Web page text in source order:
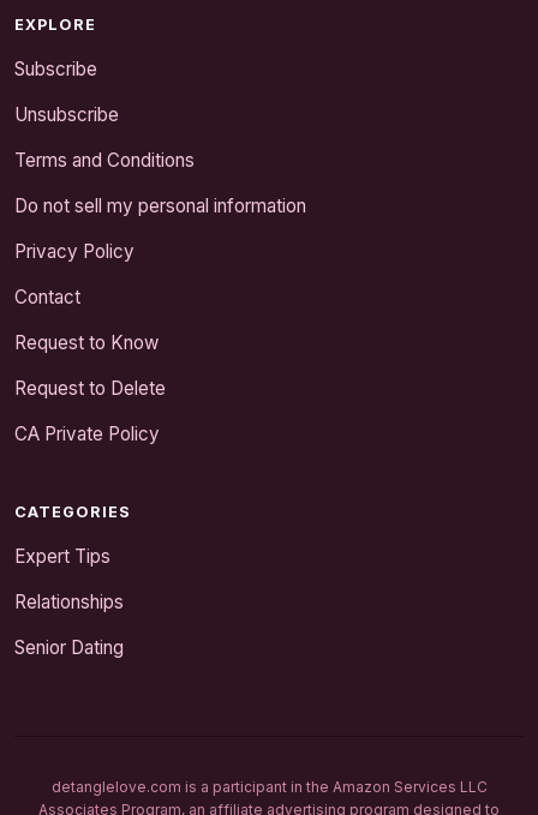
EXPLORE
Subscribe
Unsubscribe
Terms and Conditions
Do not sell my personal information
Privacy Policy
Contact
Request to Know
Request to Delete
CA Private Policy
CATEGORIES
Expert Tips
Relationships
Senior Dating
detanglelove.com is a participant in the Amazon Services LLC
Associates Program, an affiliate advertising program designed to